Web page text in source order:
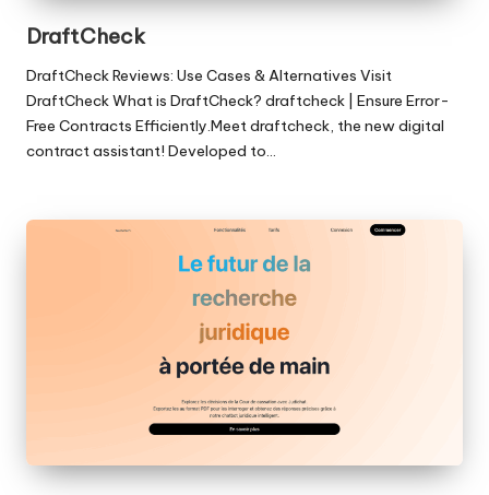
DraftCheck
DraftCheck Reviews: Use Cases & Alternatives Visit
DraftCheck What is DraftCheck? draftcheck | Ensure Error-
Free Contracts Efficiently.Meet draftcheck, the new digital
contract assistant! Developed to…